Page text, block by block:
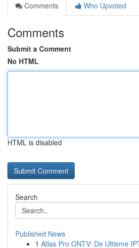
Comments
Who Upvoted
Comments
Submit a Comment
No HTML
HTML is disabled
Search
Published News
1 Atlas Pro ONTV: De Ultieme